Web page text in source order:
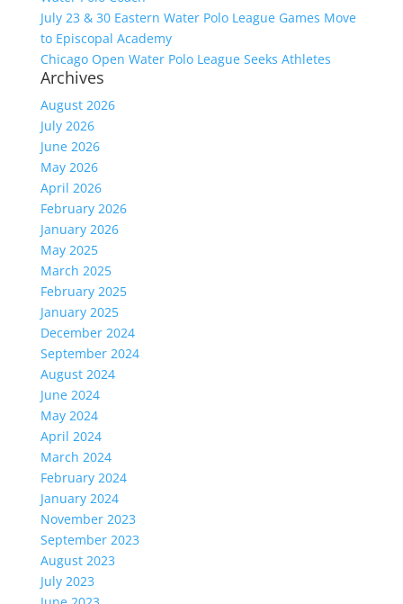
July 23 & 30 Eastern Water Polo League Games Move
to Episcopal Academy
Chicago Open Water Polo League Seeks Athletes
Archives
August 2026
July 2026
June 2026
May 2026
April 2026
February 2026
January 2026
May 2025
March 2025
February 2025
January 2025
December 2024
September 2024
August 2024
June 2024
May 2024
April 2024
March 2024
February 2024
January 2024
November 2023
September 2023
August 2023
July 2023